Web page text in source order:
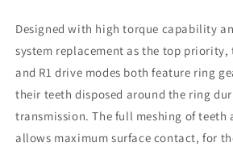
Designed with high torque capability
system replacement as the top priority,
and R1 drive modes both feature ring
their teeth disposed around the ring
transmission. The full meshing of teeth
allows maximum surface contact, for